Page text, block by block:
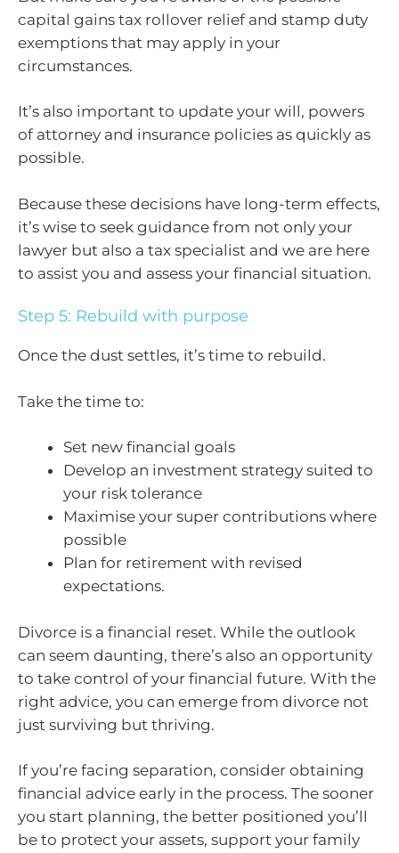
capital gains tax rollover relief and stamp duty
exemptions that may apply in your
circumstances.
It’s also important to update your will, powers
of attorney and insurance policies as quickly as
possible.
Because these decisions have long-term effects,
it’s wise to seek guidance from not only your
lawyer but also a tax specialist and we are here
to assist you and assess your financial situation.
Step 5: Rebuild with purpose
Once the dust settles, it’s time to rebuild.
Take the time to:
Set new financial goals
Develop an investment strategy suited to
your risk tolerance
Maximise your super contributions where
possible
Plan for retirement with revised
expectations.
Divorce is a financial reset. While the outlook
can seem daunting, there’s also an opportunity
to take control of your financial future. With the
right advice, you can emerge from divorce not
just surviving but thriving.
If you’re facing separation, consider obtaining
financial advice early in the process. The sooner
you start planning, the better positioned you’ll
be to protect your assets, support your family